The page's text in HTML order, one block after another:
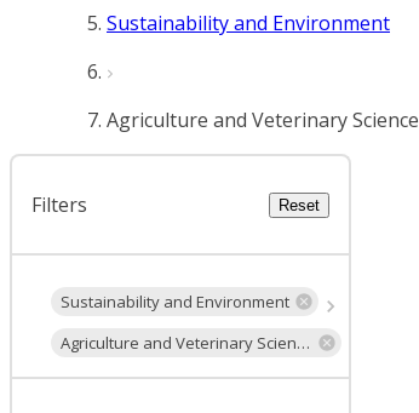
Sustainability and Environment
Agriculture and Veterinary Science
Filters Reset
Sustainability and Environment
Agriculture and Veterinary Science